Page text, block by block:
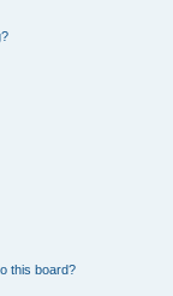
this board?